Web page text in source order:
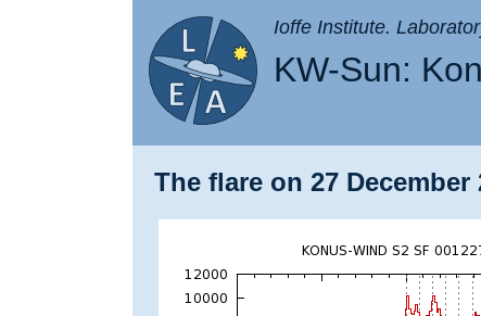
Ioffe Institute.
KW-Sun:
The flare on 27 December